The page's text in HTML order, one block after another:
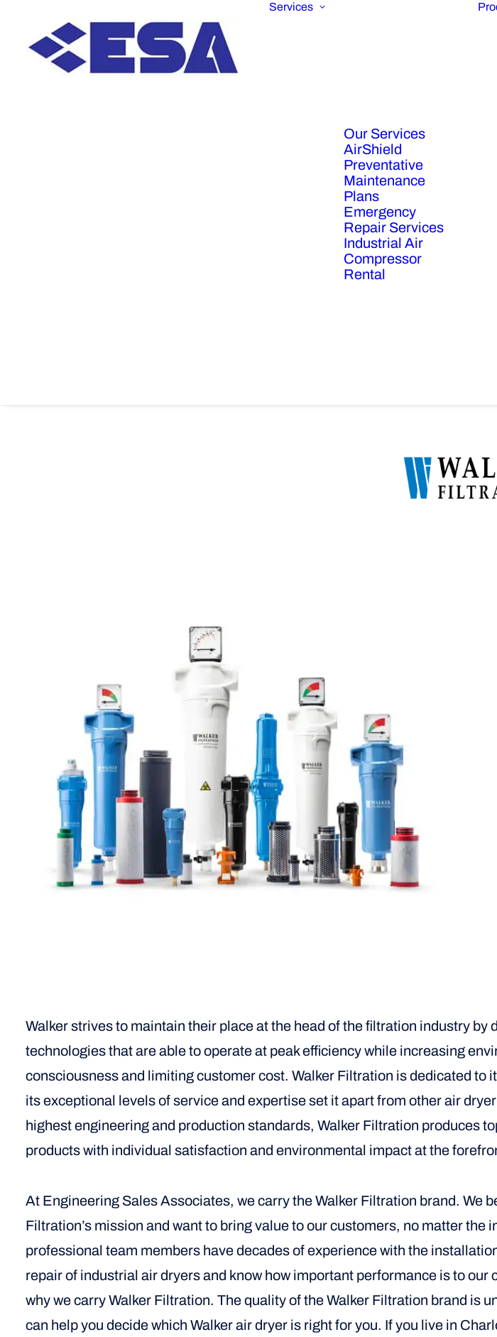
Services
Our Services
AirShield
Preventative
Maintenance
Plans
Emergency
Repair Services
Industrial Air
Compressor
Rental
Walker strives to maintain their place at the head of the filtration industry by
technologies that are able to operate at peak efficiency while increasing
consciousness and limiting customer cost. Walker Filtration is dedicated to
its exceptional levels of service and expertise set it apart from other air
highest engineering and production standards, Walker Filtration produces
products with individual satisfaction and environmental impact at the
At Engineering Sales Associates, we carry the Walker Filtration brand. We
Filtration’s mission and want to bring value to our customers, no matter the
professional team members have decades of experience with the
repair of industrial air dryers and know how important performance is to our
why we carry Walker Filtration. The quality of the Walker Filtration brand is
can help you decide which Walker air dryer is right for you. If you live in